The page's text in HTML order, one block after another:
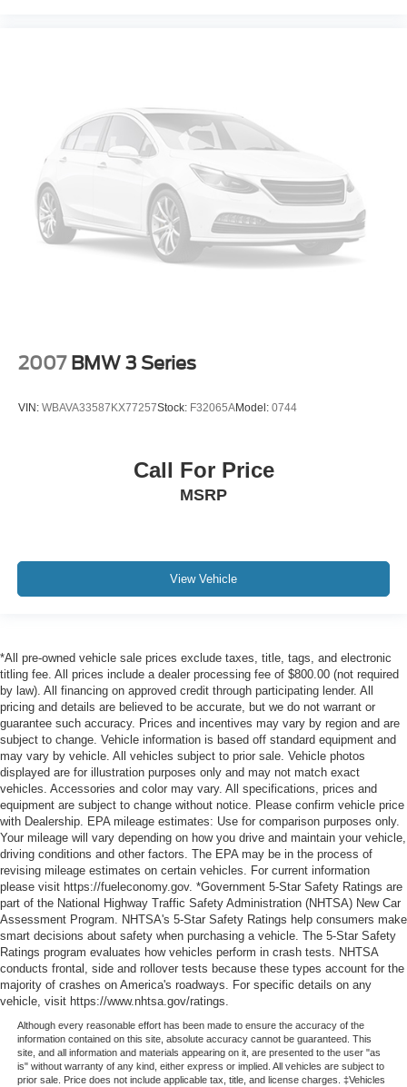
2007 BMW 3 Series
VIN: WBAVA33587KX77257Stock: F32065AModel: 0744
Call For Price
MSRP
View Vehicle
*All pre-owned vehicle sale prices exclude taxes, title, tags, and electronic
titling fee. All prices include a dealer processing fee of $800.00 (not required
by law). All financing on approved credit through participating lender. All
pricing and details are believed to be accurate, but we do not warrant or
guarantee such accuracy. Prices and incentives may vary by region and are
subject to change. Vehicle information is based off standard equipment and
may vary by vehicle. All vehicles subject to prior sale. Vehicle photos
displayed are for illustration purposes only and may not match exact
vehicles. Accessories and color may vary. All specifications, prices and
equipment are subject to change without notice. Please confirm vehicle price
with Dealership. EPA mileage estimates: Use for comparison purposes only.
Your mileage will vary depending on how you drive and maintain your vehicle,
driving conditions and other factors. The EPA may be in the process of
revising mileage estimates on certain vehicles. For current information
please visit https://fueleconomy.gov. *Government 5-Star Safety Ratings are
part of the National Highway Traffic Safety Administration (NHTSA) New Car
Assessment Program. NHTSA's 5-Star Safety Ratings help consumers make
smart decisions about safety when purchasing a vehicle. The 5-Star Safety
Ratings program evaluates how vehicles perform in crash tests. NHTSA
conducts frontal, side and rollover tests because these types account for the
majority of crashes on America's roadways. For specific details on any
vehicle, visit https://www.nhtsa.gov/ratings.
Although every reasonable effort has been made to ensure the accuracy of the
information contained on this site, absolute accuracy cannot be guaranteed. This
site, and all information and materials appearing on it, are presented to the user "as
is" without warranty of any kind, either express or implied. All vehicles are subject to
prior sale. Price does not include applicable tax, title, and license charges. ‡Vehicles